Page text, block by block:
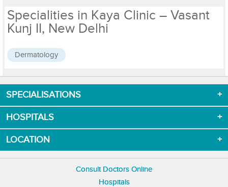
Specialities in Kaya Clinic – Vasant
Kunj II, New Delhi
Dermatology
Download App now
SPECIALISATIONS
HOSPITALS
LOCATION
Consult Doctors Online
Hospitals